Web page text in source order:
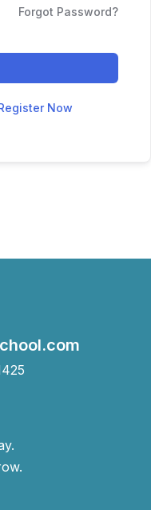
Forgot Password?
Now